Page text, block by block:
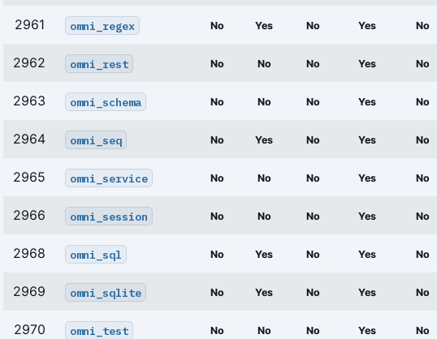
2961 omni_regex No Yes No Yes No
2962 omni_rest No No No Yes No
2963 omni_schema No No No Yes No
2964 omni_seq No Yes No Yes No
2965 omni_service No No No Yes No
2966 omni_session No No No Yes No
2968 omni_sql No Yes No Yes No
2969 omni_sqlite No Yes No Yes No
2970 omni_test No No No Yes No